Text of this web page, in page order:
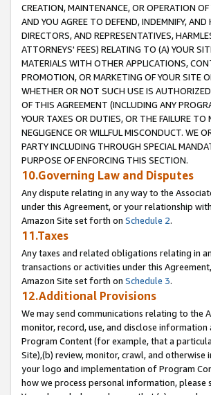
CREATION, MAINTENANCE, OR OPERATION
AND YOU AGREE TO DEFEND, INDEMNIFY,
DIRECTORS, AND REPRESENTATIVES,
ATTORNEYS' FEES) RELATING TO (A) YOUR
MATERIALS WITH OTHER APPLICATIONS,
PROMOTION, OR MARKETING OF YOUR SITE
WHETHER OR NOT SUCH USE IS
OF THIS AGREEMENT (INCLUDING ANY
YOUR TAXES OR DUTIES, OR THE FAILURE
NEGLIGENCE OR WILLFUL MISCONDUCT. WE
PARTY INCLUDING THROUGH SPECIAL
PURPOSE OF ENFORCING THIS SECTION.
10.Governing Law and Disputes
Any dispute relating in any way to the
under this Agreement, or your relationship
Amazon Site set forth on Schedule 2.
11.Taxes
Any taxes and related obligations relating in
transactions or activities under this
Amazon Site set forth on Schedule 3.
12.Additional Provisions
We may send communications relating to the
monitor, record, use, and disclose
Program Content (for example, that a
Site),(b) review, monitor, crawl, and
your logo and implementation of Program
how we process personal information,